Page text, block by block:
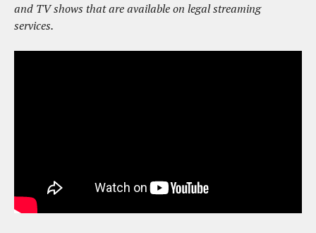
and TV shows that are available on legal streaming
services.